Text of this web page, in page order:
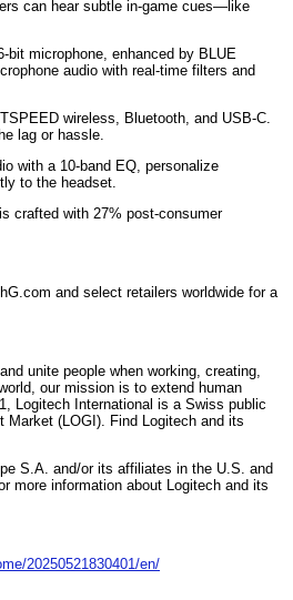
can hear subtle in-game cues—like
bit microphone, enhanced by BLUE
audio with real-time filters and
wireless, Bluetooth, and USB-C.
lag or hassle.
with a 10-band EQ, personalize
to the headset.
crafted with 27% post-consumer
and select retailers worldwide for a
unite people when working, creating,
our mission is to extend human
Logitech International is a Swiss public
(LOGI). Find Logitech and its
S.A. and/or its affiliates in the U.S. and
more information about Logitech and its
20250521830401/en/